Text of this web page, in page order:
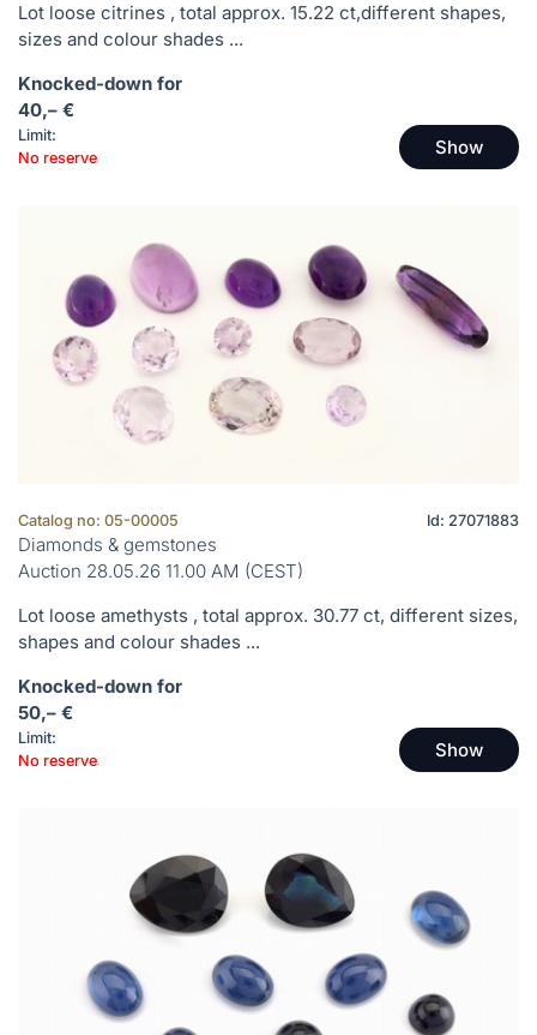
Lot loose citrines , total approx. 15.22 ct,different shapes,
sizes and colour shades ...
Knocked-down for
40,– €
Limit:
No reserve
Show
Catalog no: 05-00005 Id: 27071883
Diamonds & gemstones
Auction 28.05.26 11.00 AM (CEST)
Lot loose amethysts , total approx. 30.77 ct, different sizes,
shapes and colour shades ...
Knocked-down for
50,– €
Limit:
No reserve
Show